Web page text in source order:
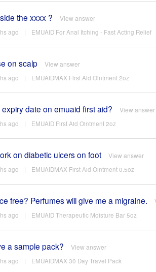
the xxxx ? View answer
ago | EMUAID For Anal Itching - Fast Acting Relief
on scalp View answer
ago | EMUAIDMAX First Aid Ointment 2oz
date on emuaid first aid? View answer
ago | EMUAID First Aid Ointment 2oz
on diabetic ulcers on foot View answer
ago | EMUAIDMAX First Aid Ointment 0.5oz
free? Perfumes will give me a migraine.
ago | EMUAID Therapeutic Moisture Bar 5oz
a sample pack? View answer
ago | EMUAIDMAX 30 Day Travel Pack